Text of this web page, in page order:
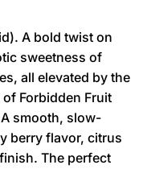
A bold twist on
sweetness of
all elevated by the
Forbidden Fruit
smooth, slow-
berry flavor, citrus
The perfect